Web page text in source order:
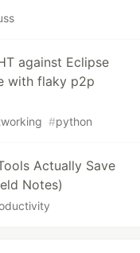
against Eclipse
with flaky p2p
#python
Actually Save
Notes)